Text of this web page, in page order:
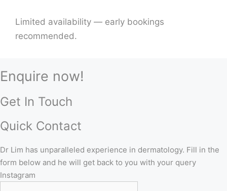
Limited availability — early bookings
recommended.
Enquire now!
Get In Touch
Quick Contact
Dr Lim has unparalleled experience in dermatology. Fill in the
form below and he will get back to you with your query
Instagram